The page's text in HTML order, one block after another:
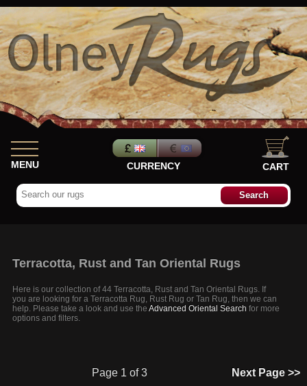
MENU CURRENCY CART
Terracotta, Rust and Tan Oriental Rugs
Here is our collection of 44 Terracotta, Rust and Tan Oriental Rugs. If
you are looking for a Terracotta Rug, Rust Rug or Tan Rug, then we can
help. Please take a look and use the Advanced Oriental Search for more
options and filters.
Page 1 of 3 Next Page >>